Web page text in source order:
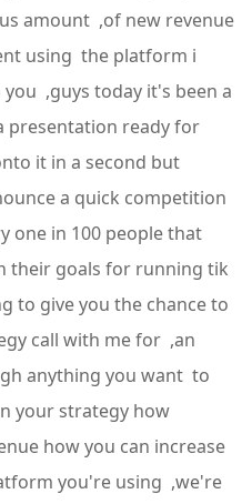
amount ,of new revenue
using the platform i
,guys today it's been a
presentation ready for
it in a second but
a quick competition
one in 100 people that
their goals for running tik
to give you the chance to
call with me for ,an
anything you want to
your strategy how
how you can increase
you're using ,we're